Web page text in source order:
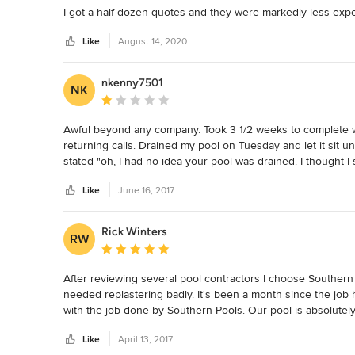
I got a half dozen quotes and they were markedly less
Like August 14, 2020
NK
nkenny7501
Average rating: 1 out of 5 stars
Awful beyond any company. Took 3 1/2 weeks to
returning calls. Drained my pool on Tuesday and let it sit
stated "oh, I had no idea your pool was drained. I thought
tile". The first phone call actually initiated by them was
are supposed to be doing with your pool. Are we taking
(mothers day weekend included) after draining. They
was being filled. The next morning I noticed the water
something. So I went to work and called them to make
stated "no you're not scheduled until tomorrow". I asked
County while my pool was overflowing. Her response
letting me know that. And she said in the email she had
Karen was under stress" and never sent me the
the pool after it was completed. After finally filling the
Like June 16, 2017
RW
Rick Winters
Average rating: 5 out of 5 stars
After reviewing several pool contractors I choose
needed replastering badly. It's been a month since the
with the job done by Southern Pools. Our pool is
and me was traffic! The workers really impressed me, a
Like April 13, 2017